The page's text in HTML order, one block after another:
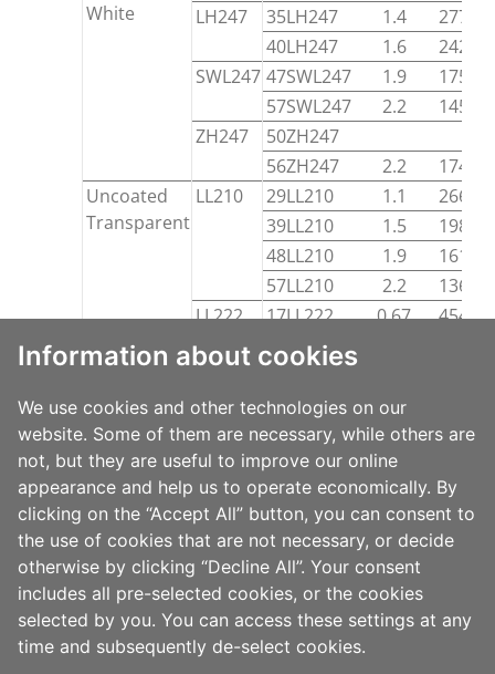
Information about cookies
We use cookies and other technologies on our
website. Some of them are necessary, while others are
not, but they are useful to improve our online
appearance and help us to operate economically. By
clicking on the “Accept All” button, you can consent to
the use of cookies that are not necessary, or decide
otherwise by clicking “Decline All”. Your consent
includes all pre-selected cookies, or the cookies
selected by you. You can access these settings at any
time and subsequently de-select cookies.
White
LH247
35LH247 1.4
27700
40LH247
1.6
24200
SWL247 47SWL247 1.9
17580
57SWL247
2.2
14550
ZH247
50ZH247
56ZH247
2.2
17440
Uncoated
Transparent
LL210 29LL210 1.1
26600
39LL210
1.5
19800
48LL210
1.9
16100
57LL210
2.2
13600
LL222
17LL222 0.67
45400
LLC210
52LLC210
and-
Stack
White
Coated
Transparent
LTG702
50LTG702 2.0 14900
SAFETY DATASHEETS